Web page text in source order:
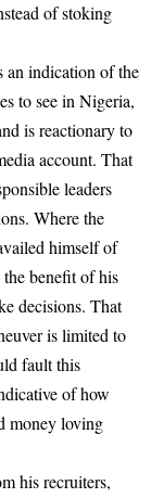
of stoking
indication of the
to see in Nigeria,
is reactionary to
account. That
leaders
Where the
himself of
benefit of his
decisions. That
is limited to
fault this
of how
money loving
his recruiters,